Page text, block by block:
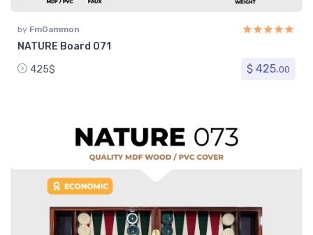
by FmGammon
NATURE Board 071
425$
$ 425.00